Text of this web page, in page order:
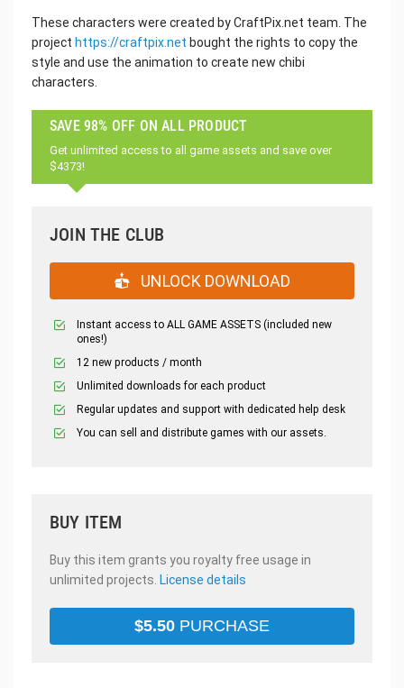
These characters were created by CraftPix.net team. The
project https://craftpix.net bought the rights to copy the
style and use the animation to create new chibi
characters.
SAVE 98% OFF ON ALL PRODUCT
Get unlimited access to all game assets and save over
$4373!
JOIN THE CLUB
UNLOCK DOWNLOAD
Instant access to ALL GAME ASSETS (included new
ones!)
12 new products / month
Unlimited downloads for each product
Regular updates and support with dedicated help desk
You can sell and distribute games with our assets.
BUY ITEM
Buy this item grants you royalty free usage in
unlimited projects. License details
$5.50 PURCHASE